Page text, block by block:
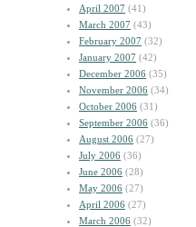
April 2007 (41)
March 2007 (43)
February 2007 (32)
January 2007 (42)
December 2006 (35)
November 2006 (34)
October 2006 (31)
September 2006 (36)
August 2006 (27)
July 2006 (36)
June 2006 (28)
May 2006 (27)
April 2006 (27)
March 2006 (32)